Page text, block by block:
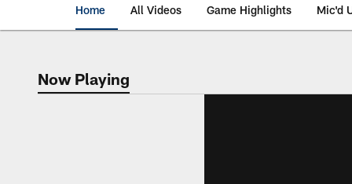
Home All Videos Game Highlights Mic'd
Now Playing
Now Playing